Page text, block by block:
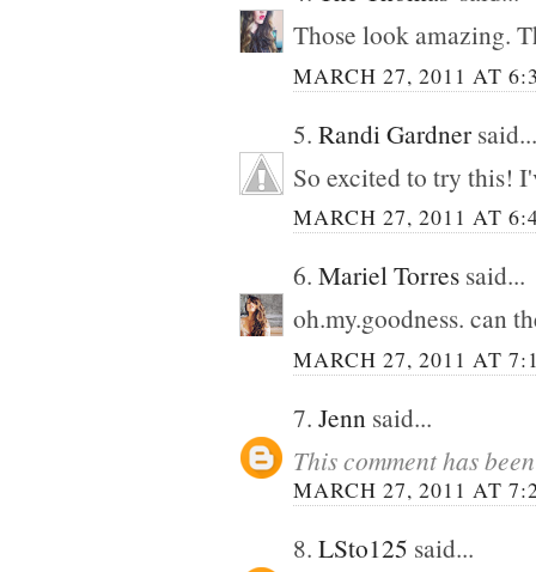
Those look amazing.
MARCH 27, 2011 AT
5. Randi Gardner said...
So excited to try this!
MARCH 27, 2011 AT
6. Mariel Torres said...
oh.my.goodness. can
MARCH 27, 2011 AT
7. Jenn said...
This comment has
MARCH 27, 2011 AT
8. LSto125 said...